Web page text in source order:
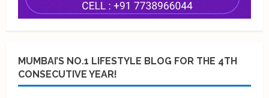
MUMBAI’S NO.1 LIFESTYLE BLOG FOR THE 4TH
CONSECUTIVE YEAR!